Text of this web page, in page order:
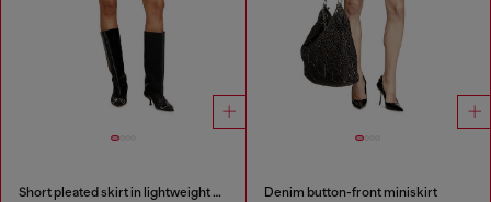
Short pleated skirt in lightweight denim Denim button-front miniskirt